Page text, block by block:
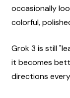
occasionally
colorful,
Grok 3 is still
it becomes
directions